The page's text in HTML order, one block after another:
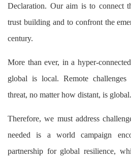
Declaration. Our aim is to connect
trust building and to confront the
century.
More than ever, in a hyper-
global is local. Remote
threat, no matter how distant, is global.
Therefore, we must address
needed is a world campaign
partnership for global resilience,